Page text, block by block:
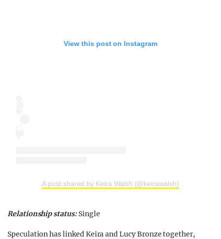
View this post on Instagram
A post shared by Keira Walsh (@keirawalsh)
Relationship status:Single
Speculation has linked Keira and Lucy Bronze together,